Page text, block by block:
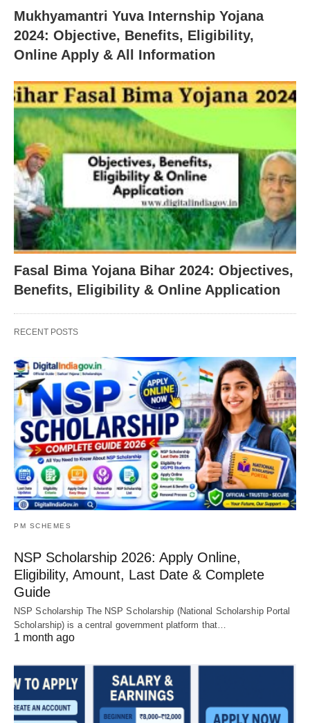
Mukhyamantri Yuva Internship Yojana
2024: Objective, Benefits, Eligibility,
Online Apply & All Information
Fasal Bima Yojana Bihar 2024: Objectives,
Benefits, Eligibility & Online Application
RECENT POSTS
PM SCHEMES
NSP Scholarship 2026: Apply Online,
Eligibility, Amount, Last Date & Complete
Guide
NSP Scholarship The NSP Scholarship (National Scholarship Portal
Scholarship) is a central government platform that…
1 month ago